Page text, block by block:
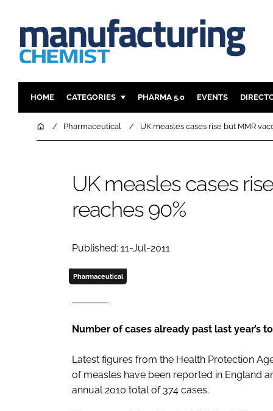
HOME CATEGORIES
INGREDIENTS
FINANCE
COMPANY NEWS
PHARMA 5.0 EVENTS
HomePharmaceutical UK measles cases rise but MMR
UK measles cases
reaches 90%
Published: 11-Jul-2011
Pharmaceutical
Number of cases already past last
Latest figures from the Health Protection
of measles have been reported in England
annual 2010 total of 374 cases.